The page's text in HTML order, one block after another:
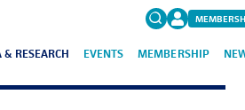
Search
& RESEARCH EVENTS MEMBERSHIP